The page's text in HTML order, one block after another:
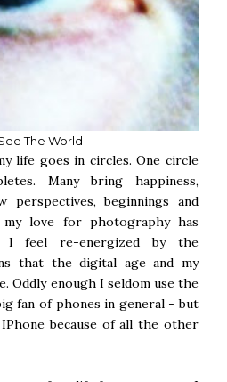
The World
life goes in circles. One circle
Many bring happiness,
perspectives, beginnings and
love for photography has
I feel re-energized by the
that the digital age and my
Oddly enough I seldom use the
fan of phones in general - but
because of all the other